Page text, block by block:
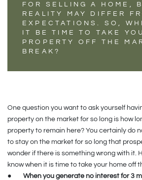
FOR SELLING A HOME,
REALITY MAY DIFFER
EXPECTATIONS. SO,
IT BE TIME TO TAKE
PROPERTY OFF THE
BREAK?
One question you want to ask yourself
property on the market for so long is how
property to remain here? You certainly do
to stay on the market for so long that
wonder if there is something wrong with it.
know when it is time to take your home off
● When you generate no interest for 3